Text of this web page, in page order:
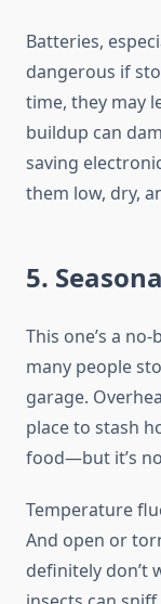
Batteries,
dangerous if
time, they may
buildup can
saving
them low, dry,
5.
This one’s a
many people
garage.
place to stash
food—but it’s
Temperature
And open or
definitely don’t